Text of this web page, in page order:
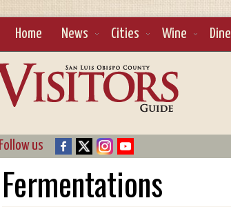
Home News Cities Wine Dine
Follow us
Fermentations